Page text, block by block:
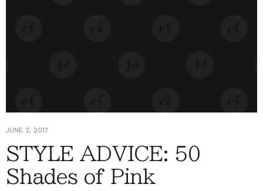
JUNE 2, 2017
STYLE ADVICE: 50
Shades of Pink